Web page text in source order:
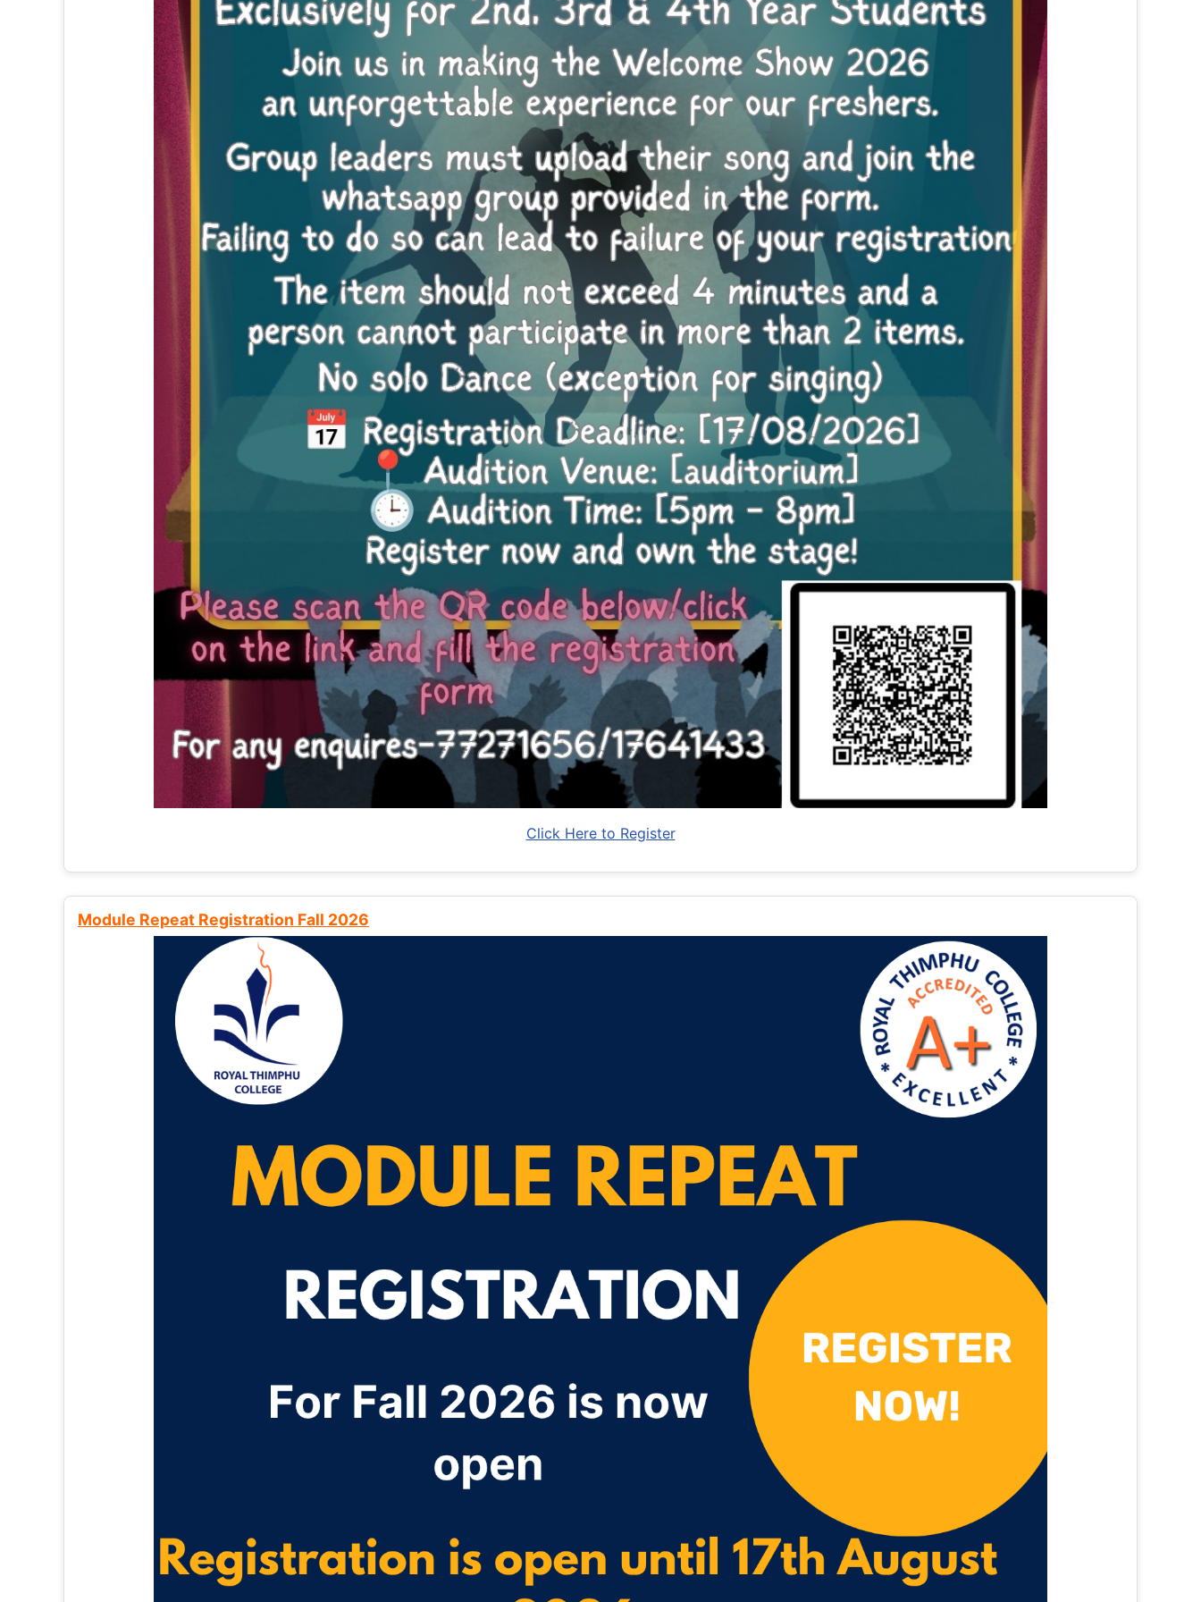
Click Here to Register
Module Repeat Registration Fall 2026